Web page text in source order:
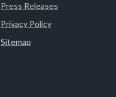
Press Releases
Privacy Policy
Sitemap